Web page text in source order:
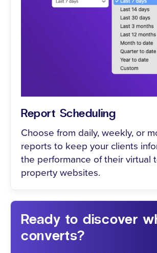
Report Scheduling
Choose from daily, weekly, or
reports to keep your clients
the performance of their virtual
property websites.
Ready to discover
converts?